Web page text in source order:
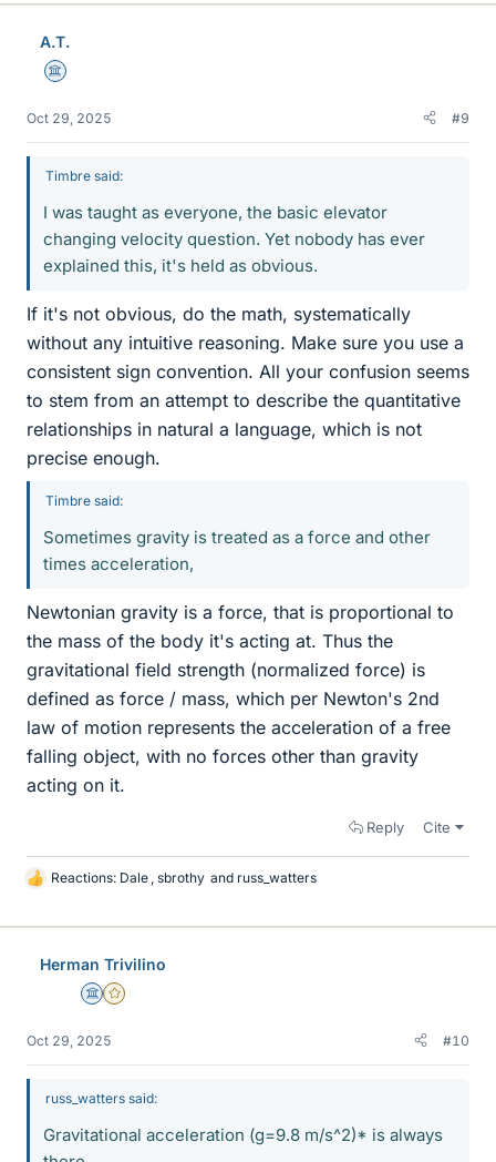
A.T.
Science Advisor
Oct 29, 2025 #9
Timbre said:
I was taught as everyone, the basic elevator
changing velocity question. Yet nobody has ever
explained this, it's held as obvious.
If it's not obvious, do the math, systematically
without any intuitive reasoning. Make sure you use a
consistent sign convention. All your confusion seems
to stem from an attempt to describe the quantitative
relationships in natural a language, which is not
precise enough.
Timbre said:
Sometimes gravity is treated as a force and other
times acceleration,
Newtonian gravity is a force, that is proportional to
the mass of the body it's acting at. Thus the
gravitational field strength (normalized force) is
defined as force / mass, which per Newton's 2nd
law of motion represents the acceleration of a free
falling object, with no forces other than gravity
acting on it.
Reply Cite
L
k
Reactions: Dale sbrothy and russ_watters
Herman Trivilino
Science Advisor
Gold Member
Oct 29, 2025 #10
russ_watters said:
Gravitational acceleration (g=9.8 m/s^2)* is always